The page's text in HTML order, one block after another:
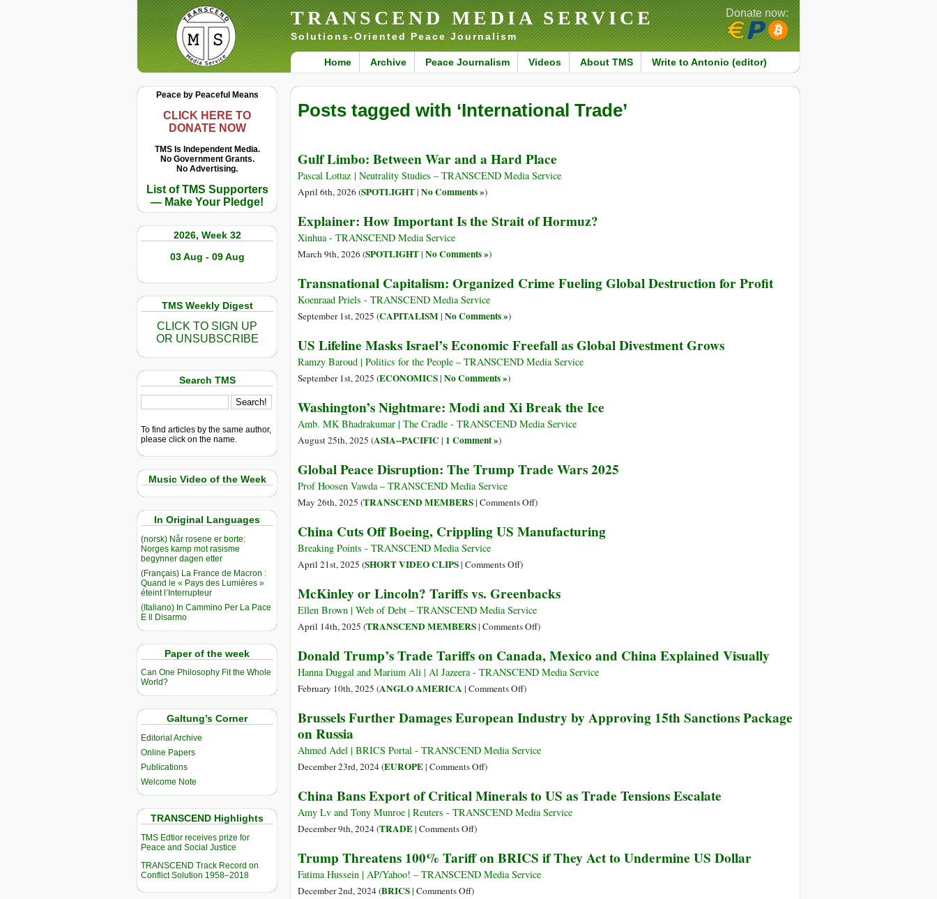
TRANSCEND MEDIA SERVICE
Solutions-Oriented Peace Journalism
Home Archive Peace Journalism Videos About TMS Write to Antonio (editor)
Donate now:
Peace by Peaceful Means
CLICK HERE TO
DONATE NOW
TMS Is Independent Media.
No Government Grants.
No Advertising.
List of TMS Supporters
— Make Your Pledge!
2026, Week 32
03 Aug - 09 Aug
TMS Weekly Digest
CLICK TO SIGN UP
OR UNSUBSCRIBE
Search TMS
To find articles by the same author,
please click on the name.
Music Video of the Week
In Original Languages
(norsk) Når rosene er borte:
Norges kamp mot rasisme
begynner dagen etter
(Français) La France de Macron :
Quand le « Pays des Lumières »
éteint l’Interrupteur
(Italiano) In Cammino Per La Pace
E Il Disarmo
Paper of the week
Can One Philosophy Fit the Whole
World?
Galtung’s Corner
Editorial Archive
Online Papers
Publications
Welcome Note
TRANSCEND Highlights
TMS Edtior receives prize for
Peace and Social Justice
TRANSCEND Track Record on
Conflict Solution 1958–2018
Posts tagged with ‘International Trade’
Gulf Limbo: Between War and a Hard Place
Pascal Lottaz | Neutrality Studies – TRANSCEND Media Service
April 6th, 2026 (SPOTLIGHT| No Comments »)
Explainer: How Important Is the Strait of Hormuz?
Xinhua - TRANSCEND Media Service
March 9th, 2026 (SPOTLIGHT| No Comments »)
Transnational Capitalism: Organized Crime Fueling Global Destruction for Profit
Koenraad Priels - TRANSCEND Media Service
September 1st, 2025 (CAPITALISM| No Comments »)
US Lifeline Masks Israel’s Economic Freefall as Global Divestment Grows
Ramzy Baroud | Politics for the People – TRANSCEND Media Service
September 1st, 2025 (ECONOMICS| No Comments »)
Washington’s Nightmare: Modi and Xi Break the Ice
Amb. MK Bhadrakumar | The Cradle - TRANSCEND Media Service
August 25th, 2025 (ASIA--PACIFIC | 1 Comment »)
Global Peace Disruption: The Trump Trade Wars 2025
Prof Hoosen Vawda – TRANSCEND Media Service
May 26th, 2025 (TRANSCEND MEMBERS| Comments Offon
Peace
Trade
Wars
2025
)
China Cuts Off Boeing, Crippling US Manufacturing
Breaking Points - TRANSCEND Media Service
April 21st, 2025 (SHORT VIDEO CLIPS| Comments Offon
Cuts
Off
Boeing,
US
Manufacturing
)
McKinley or Lincoln? Tariffs vs. Greenbacks
Ellen Brown | Web of Debt – TRANSCEND Media Service
April 14th, 2025 (TRANSCEND MEMBERS| Comments Offon
or
Lincoln?
Greenbacks
)
Donald Trump’s Trade Tariffs on Canada, Mexico and China Explained Visually
Hanna Duggal and Marium Ali | Al Jazeera - TRANSCEND Media Service
February 10th, 2025 (ANGLO AMERICA | Comments Offon
Trump’s
Tariffs
Mexico
and
Visually
)
Brussels Further Damages European Industry by Approving 15th Sanctions Package
on Russia
Ahmed Adel | BRICS Portal - TRANSCEND Media Service
December 23rd, 2024 (EUROPE| Comments Offon
Further
Damages
by
Approving
)
China Bans Export of Critical Minerals to US as Trade Tensions Escalate
Amy Lv and Tony Munroe | Reuters - TRANSCEND Media Service
December 9th, 2024 (TRADE| Comments Offon
Bans
Export
of
)
Trump Threatens 100% Tariff on BRICS if They Act to Undermine US Dollar
Fatima Hussein | AP/Yahoo! – TRANSCEND Media Service
December 2nd, 2024 (BRICS| Comments Offon)